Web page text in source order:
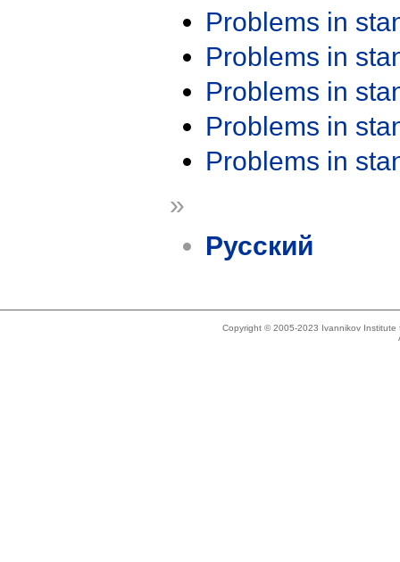
Problems in
Problems in
Problems in
Problems in
Problems in
»
Русский
Copyright © 2005-2023 Ivannikov Institute